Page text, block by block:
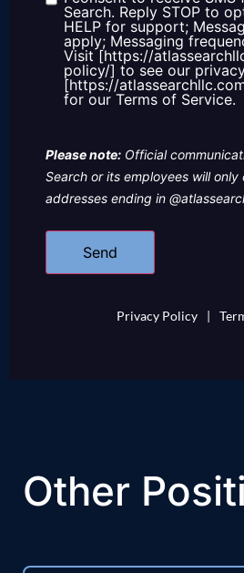
Search. Reply STOP to
HELP for support;
apply; Messaging
Visit [https://
policy/] to see our
[https://
for our Terms of Service.
Please note: Official
Search or its employees will only
addresses ending in
Privacy Policy |
Other